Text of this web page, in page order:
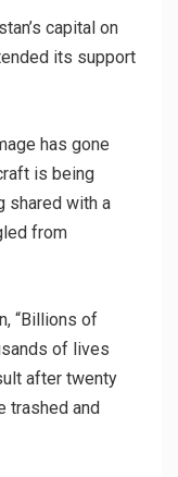
capital on
its support
has gone
is being
shared with a
from
“Billions of
of lives
after twenty
trashed and